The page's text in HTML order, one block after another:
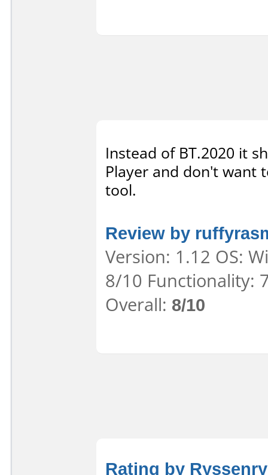
Instead of BT.2020 it
Player and don't want
tool.
Review by
Version: 1.12 OS:
8/10 Functionality:
Overall: 8/10
Rating by